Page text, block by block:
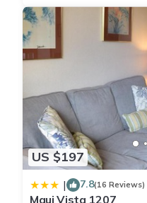
US $197
| 7.8(16 Reviews)
Maui Vista 1207